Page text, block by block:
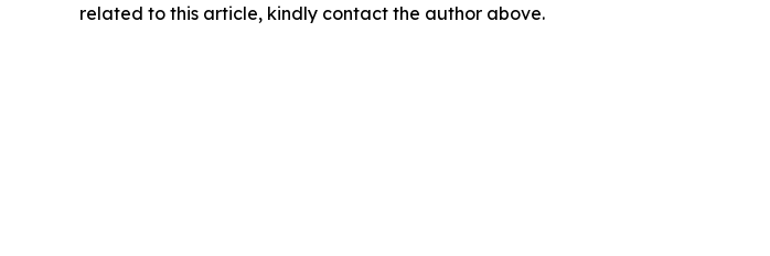
related to this article, kindly contact the author above.